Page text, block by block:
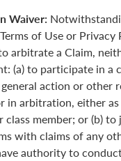
Waiver:
of Use or Privacy
arbitrate a Claim,
(a) to participate in a
action or other
in arbitration, either as
class member; or (b) to
with claims of any
authority to